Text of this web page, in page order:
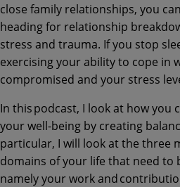
close family relationships, you
heading for relationship
stress and trauma. If you stop
exercising your ability to cope in
compromised and your stress
In this podcast, I look at how you
your well-being by creating
particular, I will look at the three
domains of your life that need to
namely your work and